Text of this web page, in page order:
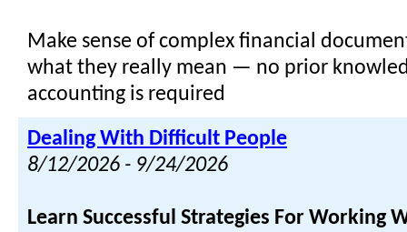
Make sense of complex financial
what they really mean — no prior
accounting is required
Dealing With Difficult People
8/12/2026 - 9/24/2026
Learn Successful Strategies For Working